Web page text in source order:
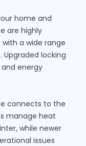
home and
are highly
a wide range
Upgraded locking
energy
connects to the
manage heat
while newer
issues